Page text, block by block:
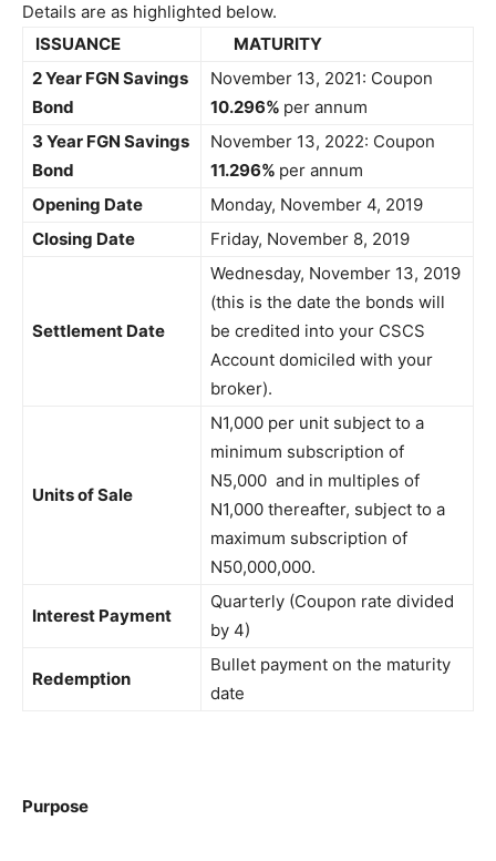
Details are as highlighted below.
ISSUANCE
MATURITY
2 Year FGN Savings
Bond
November 13, 2021: Coupon
10.296% per annum
3 Year FGN Savings
Bond
November 13, 2022: Coupon
11.296% per annum
Opening Date
Monday, November 4, 2019
Closing Date
Friday, November 8, 2019
Settlement Date
Wednesday, November 13, 2019
(this is the date the bonds will
be credited into your CSCS
Account domiciled with your
broker).
Units of Sale
N1,000 per unit subject to a
minimum subscription of
N5,000 and in multiples of
N1,000 thereafter, subject to a
maximum subscription of
N50,000,000.
Interest Payment
Quarterly (Coupon rate divided
by 4)
Redemption
Bullet payment on the maturity
date
Purpose